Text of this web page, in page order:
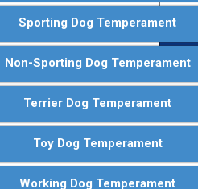
Sporting Dog Temperament
Non-Sporting Dog Temperament
Terrier Dog Temperament
Toy Dog Temperament
Working Dog Temperament